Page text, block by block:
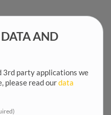
AND
3rd party applications we
please read ourdata